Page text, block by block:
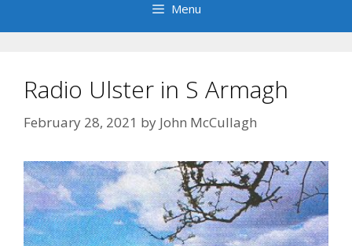
Menu
Radio Ulster in S Armagh
February 28, 2021 by John McCullagh